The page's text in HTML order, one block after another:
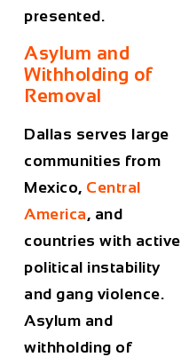
presented.
Asylum and
Withholding of
Removal
Dallas serves large
communities from
Mexico, Central
America, and
countries with active
political instability
and gang violence.
Asylum and
withholding of